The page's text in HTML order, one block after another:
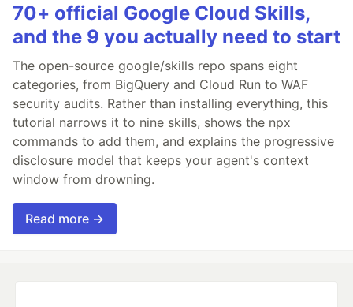
70+ official Google Cloud Skills,
and the 9 you actually need to start
The open-source google/skills repo spans eight
categories, from BigQuery and Cloud Run to WAF
security audits. Rather than installing everything, this
tutorial narrows it to nine skills, shows the npx
commands to add them, and explains the progressive
disclosure model that keeps your agent's context
window from drowning.
Read more →